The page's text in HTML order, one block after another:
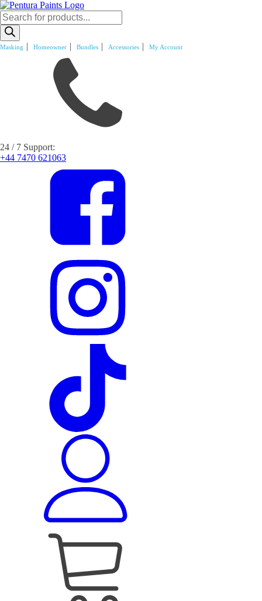
Products
search
Masking Homeowner Bundles Accessories My Account
24 / 7 Support:
+44 7470 621063